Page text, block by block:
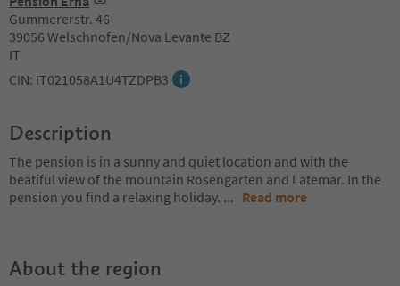
Gummererstr. 46
39056 Welschnofen/Nova Levante BZ
IT
CIN: IT021058A1U4TZDPB3
Description
The pension is in a sunny and quiet location and with the
beatiful view of the mountain Rosengarten and Latemar. In the
pension you find a relaxing holiday. ... Read more
About the region